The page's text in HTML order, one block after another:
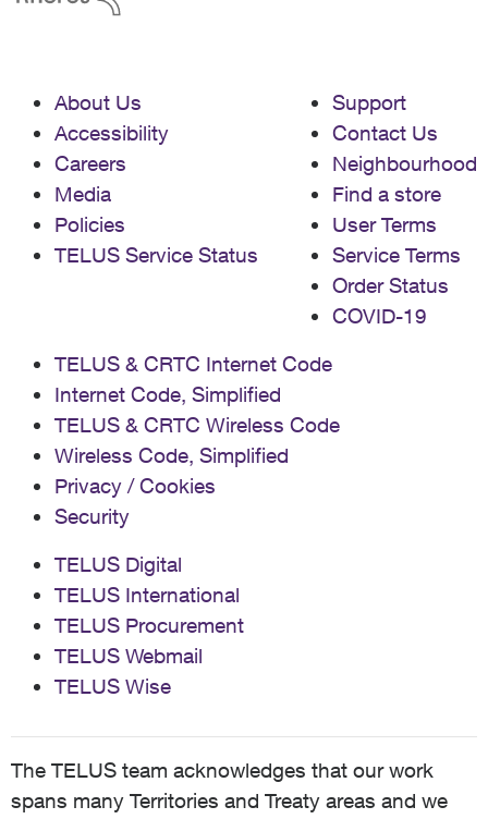
About Us
Accessibility
Careers
Media
Policies
TELUS Service Status
Support
Contact Us
Neighbourhood
Find a store
User Terms
Service Terms
Order Status
COVID-19
TELUS & CRTC Internet Code
Internet Code, Simplified
TELUS & CRTC Wireless Code
Wireless Code, Simplified
Privacy / Cookies
Security
TELUS Digital
TELUS International
TELUS Procurement
TELUS Webmail
TELUS Wise
The TELUS team acknowledges that our work
spans many Territories and Treaty areas and we